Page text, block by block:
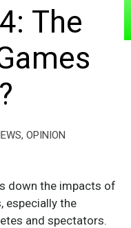
The
, OPINION
down the impacts of
especially the
and spectators.